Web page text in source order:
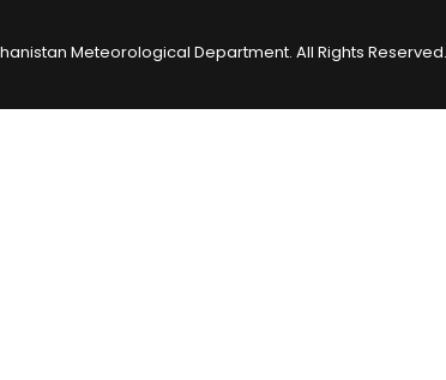
Meteorological Department. All Rights Reserved.